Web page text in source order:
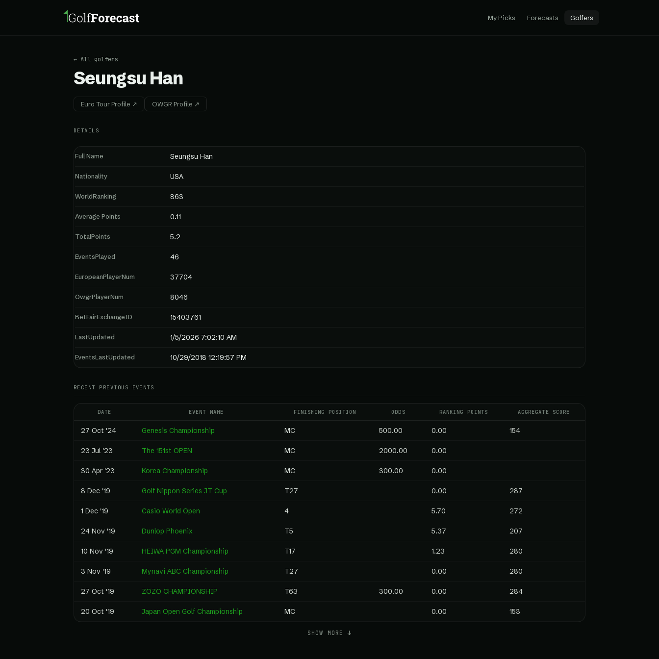
My Picks Forecasts Golfers
← All golfers
Seungsu Han
Euro Tour Profile ↗ OWGR Profile ↗
DETAILS
Full Name Seungsu Han
Nationality USA
WorldRanking 863
Average Points 0.11
TotalPoints 5.2
EventsPlayed 46
EuropeanPlayerNum 37704
OwgrPlayerNum 8046
BetFairExchangeID 15403761
LastUpdated 1/5/2026 7:02:10 AM
EventsLastUpdated 10/29/2018 12:19:57 PM
RECENT PREVIOUS EVENTS
DATE EVENT NAME FINISHING POSITION ODDS RANKING POINTS AGGREGATE SCORE
27 Oct '24 Genesis Championship MC 500.00 0.00 154
23 Jul '23 The 151st OPEN MC 2000.00 0.00
30 Apr '23 Korea Championship MC 300.00 0.00
8 Dec '19 Golf Nippon Series JT Cup T27 0.00 287
1 Dec '19 Casio World Open 4 5.70 272
24 Nov '19 Dunlop Phoenix T5 5.37 207
10 Nov '19 HEIWA PGM Championship T17 1.23 280
3 Nov '19 Mynavi ABC Championship T27 0.00 280
27 Oct '19 ZOZO CHAMPIONSHIP T63 300.00 0.00 284
20 Oct '19 Japan Open Golf Championship MC 0.00 153
SHOW MORE